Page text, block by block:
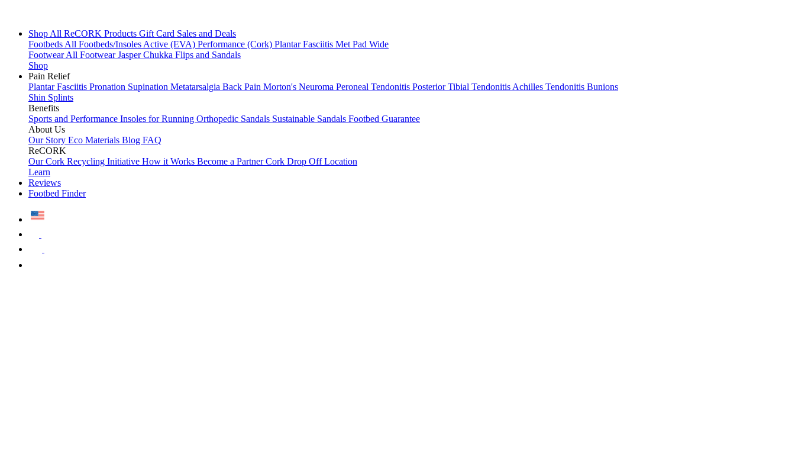
Shop All ReCORK Products Gift Card Sales and Deals
FootbedsAll Footbeds/InsolesActive (EVA) Performance (Cork) Plantar Fasciitis Met Pad Wide
FootwearAll FootwearJasper Chukka Flips and Sandals
Shop
Pain Relief
Plantar Fasciitis Pronation Supination Metatarsalgia Back Pain Morton's Neuroma Peroneal Tendonitis Posterior Tibial TendonitisAchilles Tendonitis Bunions
Shin Splints
Benefits
Sports and Performance Insoles for Running Orthopedic Sandals Sustainable Sandals Footbed Guarantee
About Us
Our Story Eco Materials Blog FAQ
ReCORK
Our Cork Recycling Initiative How it Works Become a PartnerCork Drop Off Location
Learn
Reviews
Footbed Finder